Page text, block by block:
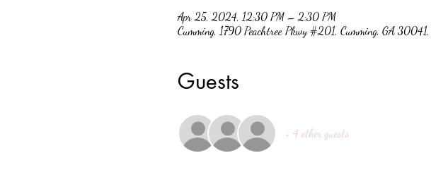
Apr 25, 2024, 12:30 PM – 2:30 PM
Cumming, 1790 Peachtree Pkwy #201, Cumming, GA
Guests
+ 4 other guests